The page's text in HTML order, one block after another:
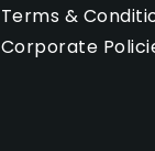
Terms &
Corporate